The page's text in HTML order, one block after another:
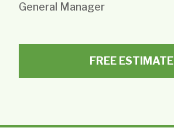
General Manager
FREE ESTIMATE